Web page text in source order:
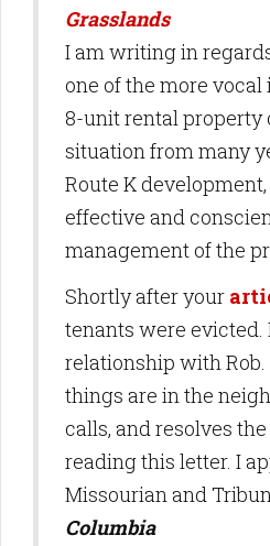
Grasslands
I am writing in
one of the more
8-unit rental property
situation from many
Route K
effective and
management of the
Shortly after your
tenants were
relationship with
things are in the
calls, and resolves
reading this letter. I
Missourian and
Columbia